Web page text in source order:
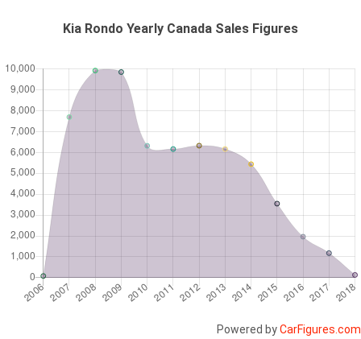
Kia Rondo Yearly Canada Sales Figures
Powered byCarFigures.com